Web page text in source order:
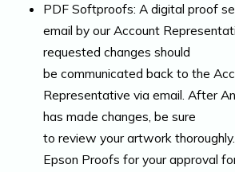
PDF Softproofs: A digital proof
email by our Account
requested changes should
be communicated back to the
Representative via email. After
has made changes, be sure
to review your artwork
Epson Proofs for your approval